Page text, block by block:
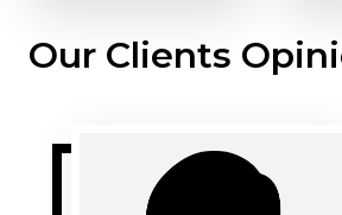
Our Clients